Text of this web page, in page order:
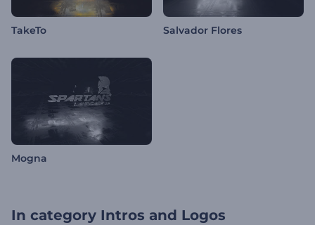
TakeTo Salvador Flores
Mogna
In category Intros and Logos